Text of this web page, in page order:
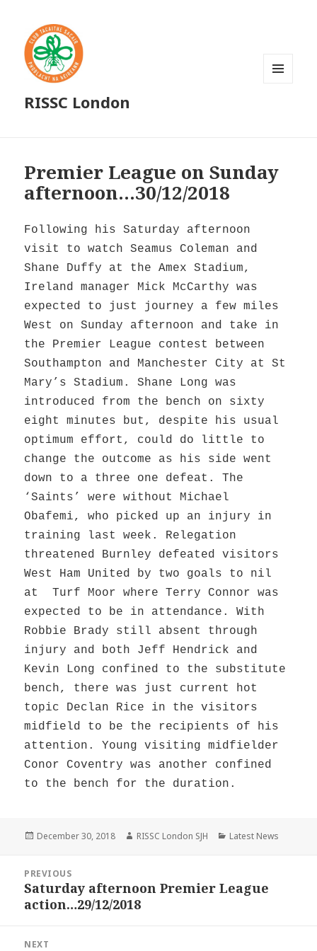
RISSC London
Premier League on Sunday
afternoon…30/12/2018
Following his Saturday afternoon
visit to watch Seamus Coleman and
Shane Duffy at the Amex Stadium,
Ireland manager Mick McCarthy was
expected to just journey a few miles
West on Sunday afternoon and take in
the Premier League contest between
Southampton and Manchester City at St
Mary’s Stadium. Shane Long was
introduced from the bench on sixty
eight minutes but, despite his usual
optimum effort, could do little to
change the outcome as his side went
down to a three one defeat. The
‘Saints’ were without Michael
Obafemi, who picked up an injury in
training last week. Relegation
threatened Burnley defeated visitors
West Ham United by two goals to nil
at Turf Moor where Terry Connor was
expected to be in attendance. With
Robbie Brady still absent through
injury and both Jeff Hendrick and
Kevin Long confined to the substitute
bench, there was just current hot
topic Declan Rice in the visitors
midfield to be the recipients of his
attention. Young visiting midfielder
Conor Coventry was another confined
to the bench for the duration.
Posted
December 30, 2018 Author
RISSC London SJH Categories
Latest News
navigation
PREVIOUS
Previous
post:
Saturday afternoon Premier League
action…29/12/2018
NEXT